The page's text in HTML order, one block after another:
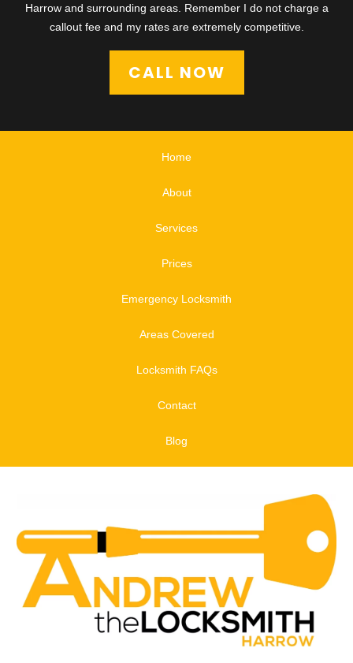
Harrow and surrounding areas. Remember I do not charge a
callout fee and my rates are extremely competitive.
CALL NOW
Home
About
Services
Prices
Emergency Locksmith
Areas Covered
Locksmith FAQs
Contact
Blog